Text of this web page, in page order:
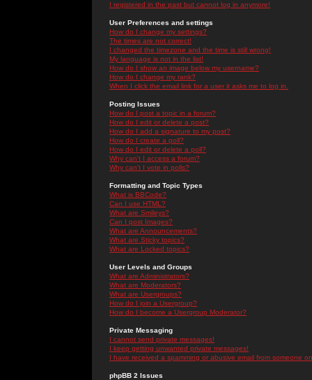
I registered in the past but cannot log in anymore!
User Preferences and settings
How do I change my settings?
The times are not correct!
I changed the timezone and the time is still wrong!
My language is not in the list!
How do I show an image below my username?
How do I change my rank?
When I click the email link for a user it asks me to log in.
Posting Issues
How do I post a topic in a forum?
How do I edit or delete a post?
How do I add a signature to my post?
How do I create a poll?
How do I edit or delete a poll?
Why can't I access a forum?
Why can't I vote in polls?
Formatting and Topic Types
What is BBCode?
Can I use HTML?
What are Smileys?
Can I post Images?
What are Announcements?
What are Sticky topics?
What are Locked topics?
User Levels and Groups
What are Administrators?
What are Moderators?
What are Usergroups?
How do I join a Usergroup?
How do I become a Usergroup Moderator?
Private Messaging
I cannot send private messages!
I keep getting unwanted private messages!
I have received a spamming or abusive email from someone
phpBB 2 Issues